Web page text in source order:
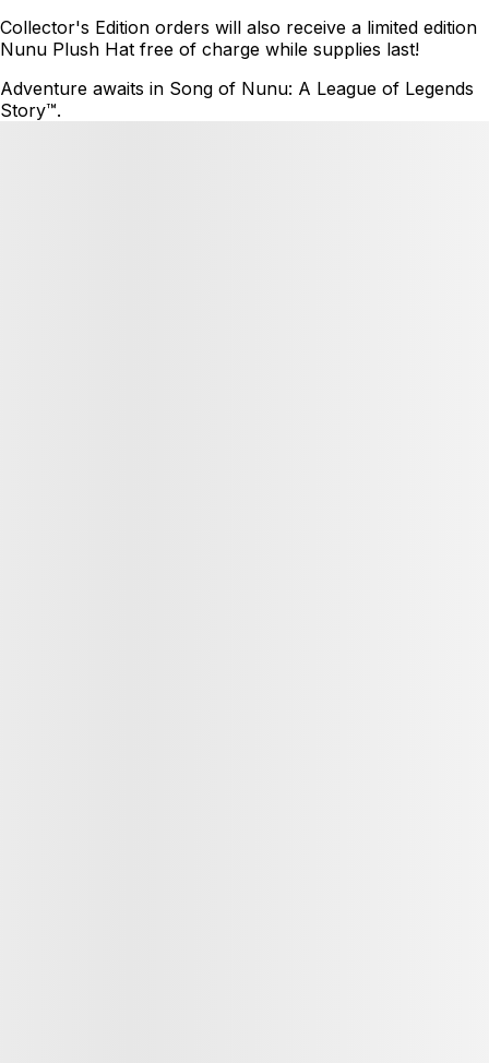
Collector's Edition orders will also receive a limited edition
Nunu Plush Hat free of charge while supplies last!
Adventure awaits in Song of Nunu: A League of Legends
Story™.